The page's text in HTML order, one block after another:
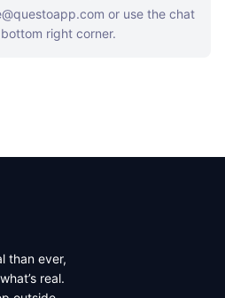
or use the chat
right corner.
than ever,
real.